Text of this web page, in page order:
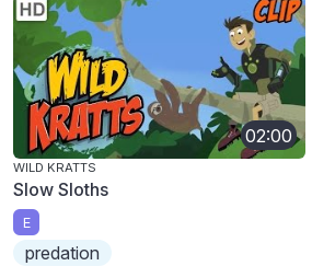
02:00
WILD KRATTS
Slow Sloths
E
predation